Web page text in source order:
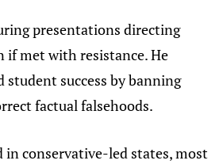
presentations directing
if met with resistance. He
success by banning
factual falsehoods.
conservative-led states, most